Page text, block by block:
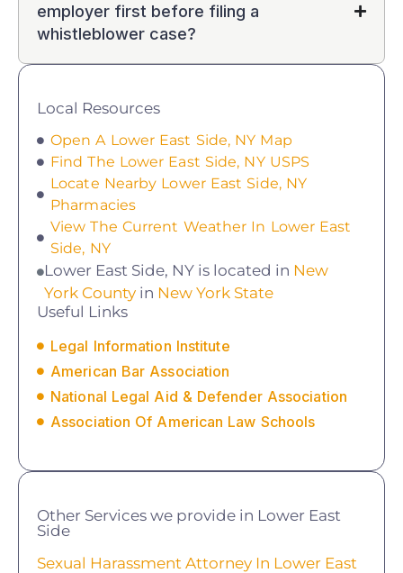
employer first before filing a
whistleblower case?
Local Resources
Open A Lower East Side, NY Map
Find The Lower East Side, NY USPS
Locate Nearby Lower East Side, NY
Pharmacies
View The Current Weather In Lower East
Side, NY
Lower East Side, NY is located in New
York County in New York State
Useful Links
Legal Information Institute
American Bar Association
National Legal Aid & Defender Association
Association Of American Law Schools
Other Services we provide in Lower East
Side
Sexual Harassment Attorney In Lower East